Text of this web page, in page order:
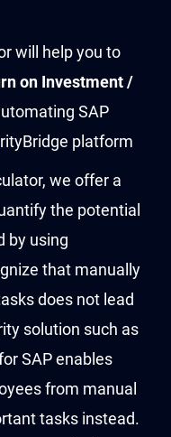
will help you to
on Investment /
SAP
platform
we offer a
the potential
by using
that manually
does not lead
solution such as
SAP enables
from manual
tasks instead.